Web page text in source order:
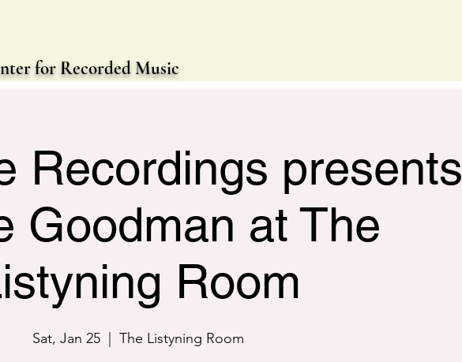
for Recorded Music
Recordings presents
Goodman at The
Room
Sat, Jan 25 The Listyning Room